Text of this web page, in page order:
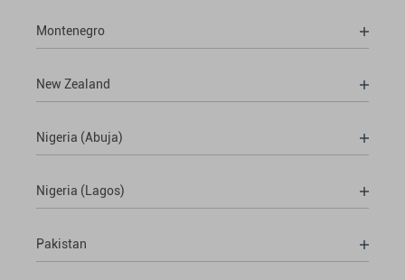
Montenegro
New Zealand
Nigeria (Abuja)
Nigeria (Lagos)
Pakistan